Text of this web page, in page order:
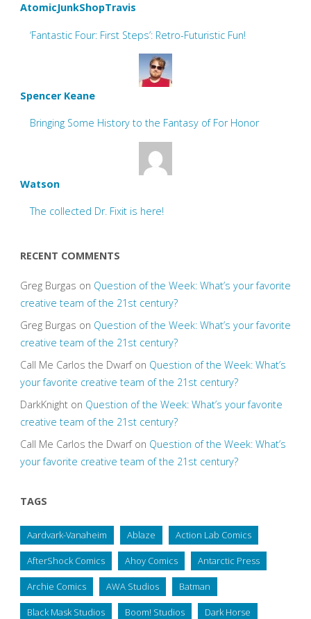
AtomicJunkShopTravis
‘Fantastic Four: First Steps’: Retro-Futuristic Fun!
Spencer Keane
Bringing Some History to the Fantasy of For Honor
Watson
The collected Dr. Fixit is here!
RECENT COMMENTS
Greg Burgas on Question of the Week: What’s your favorite
creative team of the 21st century?
Greg Burgas on Question of the Week: What’s your favorite
creative team of the 21st century?
Call Me Carlos the Dwarfon Question of the Week: What’s
your favorite creative team of the 21st century?
DarkKnighton Question of the Week: What’s your favorite
creative team of the 21st century?
Call Me Carlos the Dwarfon Question of the Week: What’s
your favorite creative team of the 21st century?
TAGS
Aardvark-Vanaheim Ablaze Action Lab Comics
AfterShock Comics Ahoy Comics Antarctic Press
Archie Comics AWA Studios Batman
Black Mask Studios Boom! Studios Dark Horse